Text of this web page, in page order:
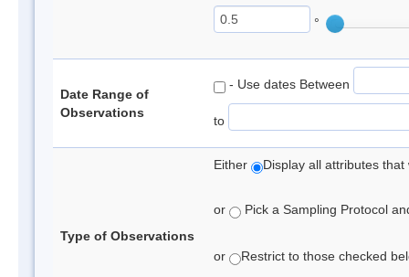
°
Date Range of
Observations
- Use dates Between
to
Type of Observations
Either Display all attributes
or Pick a Sampling Protocol
or Restrict to those checked